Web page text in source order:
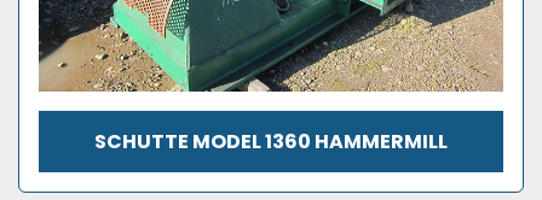
SCHUTTE MODEL 1360 HAMMERMILL